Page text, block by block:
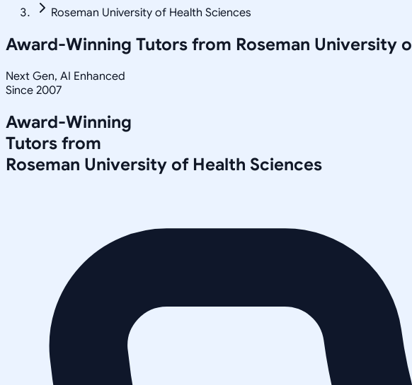
Roseman University of Health Sciences
Award-Winning Tutors from Roseman University
Next Gen, AI Enhanced
Since 2007
Award-Winning
Tutors from
Roseman University of Health Sciences